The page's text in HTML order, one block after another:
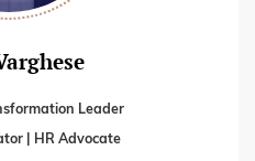
Leader
| HR Advocate